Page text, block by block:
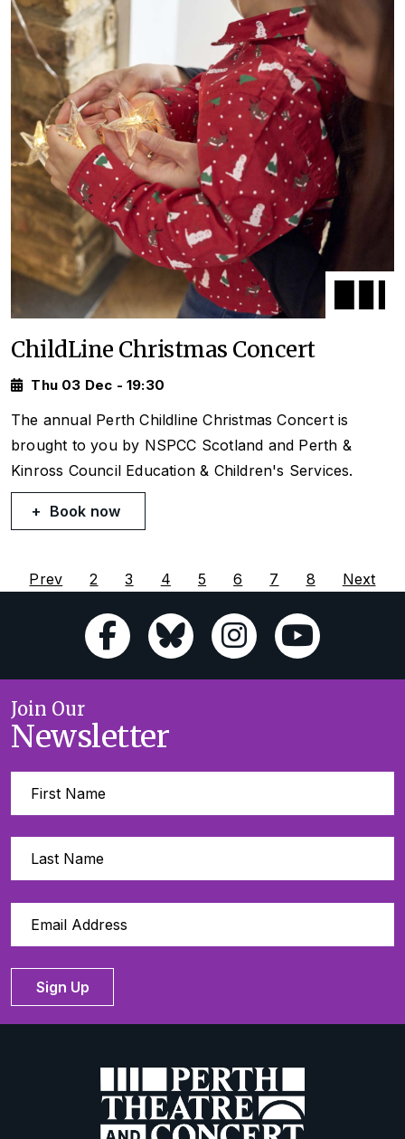
ChildLine Christmas Concert
Thu 03 Dec - 19:30
The annual Perth Childline Christmas Concert is
brought to you by NSPCC Scotland and Perth &
Kinross Council Education & Children's Services.
Book now
Prev 2 3 4 5 6 7 8 Next
Join Our
Newsletter
Sign Up